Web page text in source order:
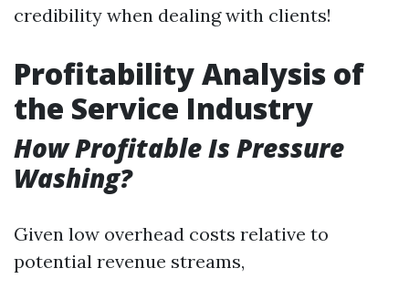
credibility when dealing with clients!
Profitability Analysis of
the Service Industry
How Profitable Is Pressure
Washing?
Given low overhead costs relative to
potential revenue streams,